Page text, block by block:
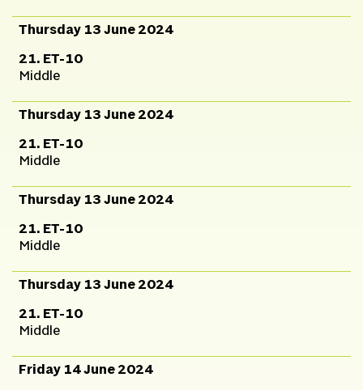
Thursday 13 June 2024
21. ET-10
Middle
Thursday 13 June 2024
21. ET-10
Middle
Thursday 13 June 2024
21. ET-10
Middle
Thursday 13 June 2024
21. ET-10
Middle
Friday 14 June 2024